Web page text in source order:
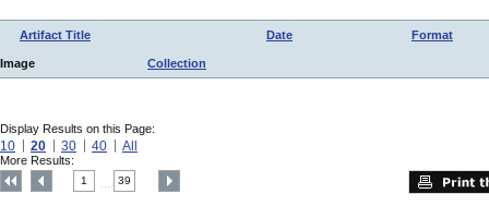
Artifact Title Date Format
Image Collection
Display Results on this Page:
10 20 30 40 All
More Results:
1 39